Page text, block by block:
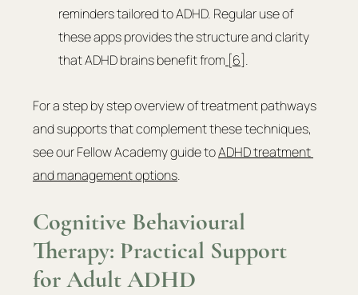
reminders tailored to ADHD. Regular use of
these apps provides the structure and clarity
that ADHD brains benefit from [6] .
For a step by step overview of treatment pathways
and supports that complement these techniques,
see our Fellow Academy guide to ADHD treatment
and management options.
Cognitive Behavioural
Therapy: Practical Support
for Adult ADHD